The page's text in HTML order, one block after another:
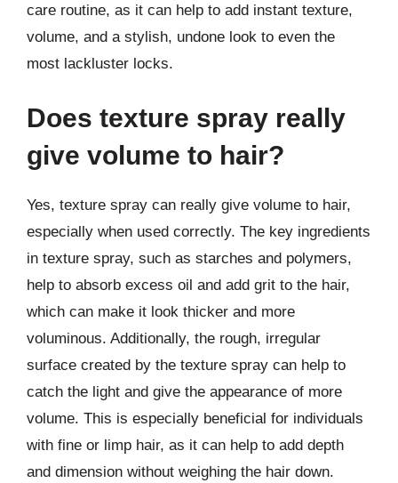
care routine, as it can help to add instant texture,
volume, and a stylish, undone look to even the
most lackluster locks.
Does texture spray really
give volume to hair?
Yes, texture spray can really give volume to hair,
especially when used correctly. The key ingredients
in texture spray, such as starches and polymers,
help to absorb excess oil and add grit to the hair,
which can make it look thicker and more
voluminous. Additionally, the rough, irregular
surface created by the texture spray can help to
catch the light and give the appearance of more
volume. This is especially beneficial for individuals
with fine or limp hair, as it can help to add depth
and dimension without weighing the hair down.